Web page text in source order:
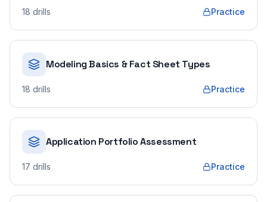
18 drills Practice
Modeling Basics & Fact Sheet Types
18 drills Practice
Application Portfolio Assessment
17 drills Practice